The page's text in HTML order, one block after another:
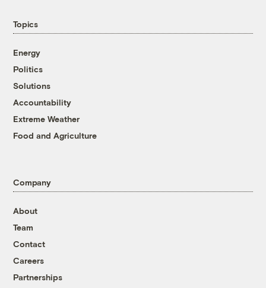
Topics
Energy
Politics
Solutions
Accountability
Extreme Weather
Food and Agriculture
Company
About
Team
Contact
Careers
Partnerships